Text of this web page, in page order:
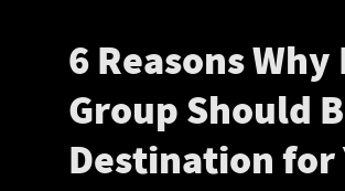
6 Reasons
Group Should
Destination for